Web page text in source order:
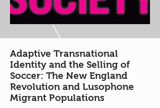
Adaptive Transnational
Identity and the Selling of
Soccer: The New England
Revolution and Lusophone
Migrant Populations